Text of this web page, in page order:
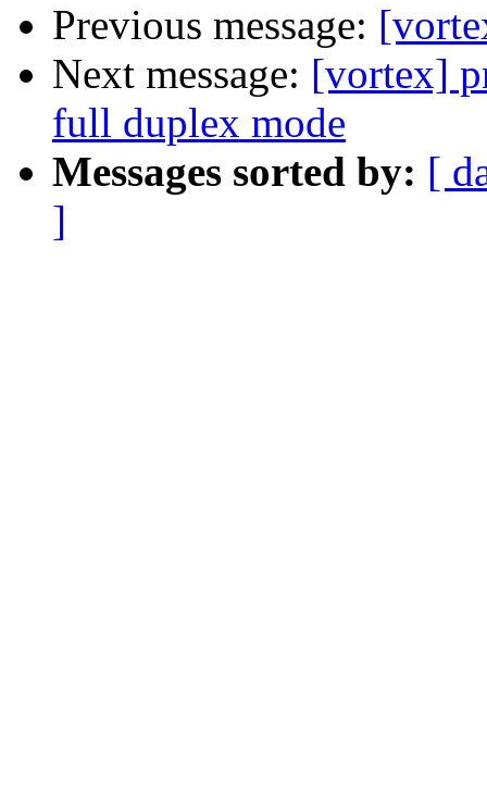
Previous message:
Next message: [vortex]
full duplex mode
Messages sorted by: [
]